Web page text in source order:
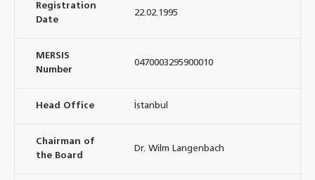
Registration
Date
22.02.1995
MERSIS
Number
0470003295900010
Head Office İstanbul
Chairman of
the Board
Dr. Wilm Langenbach